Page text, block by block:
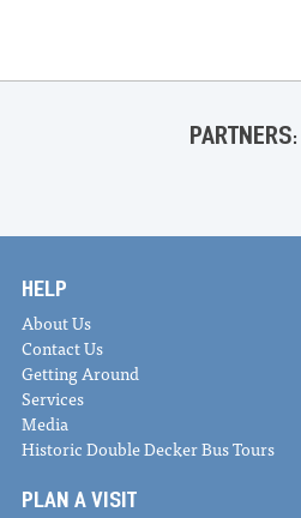
PARTNERS:
HELP
About Us
Contact Us
Getting Around
Services
Media
Historic Double Decker Bus Tours
PLAN A VISIT